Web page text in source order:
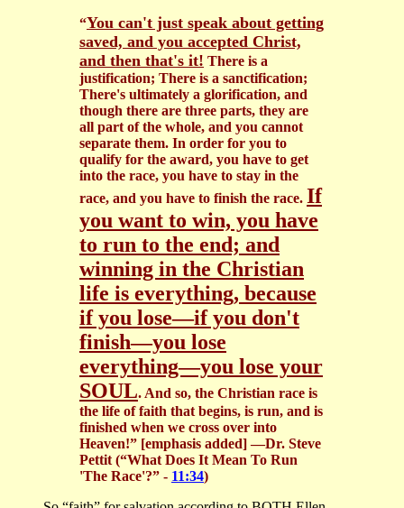
“You can't just speak about getting
saved, and you accepted Christ,
and then that's it! There is a
justification; There is a sanctification;
There's ultimately a glorification, and
though there are three parts, they are
all part of the whole, and you cannot
separate them. In order for you to
qualify for the award, you have to get
into the race, you have to stay in the
race, and you have to finish the race. If
you want to win, you have
to run to the end; and
winning in the Christian
life is everything, because
if you lose—if you don't
finish—you lose
everything—you lose your
SOUL. And so, the Christian race is
the life of faith that begins, is run, and is
finished when we cross over into
Heaven!” [emphasis added]—Dr. Steve
Pettit (“What Does It Mean To Run
'The Race'?” - 11:34)